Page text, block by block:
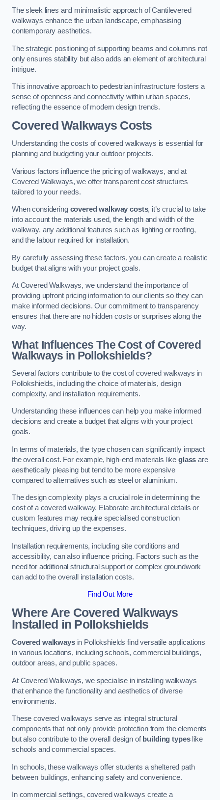
The sleek lines and minimalistic approach of Cantilevered
walkways enhance the urban landscape, emphasising
contemporary aesthetics.
The strategic positioning of supporting beams and columns not
only ensures stability but also adds an element of architectural
intrigue.
This innovative approach to pedestrian infrastructure fosters a
sense of openness and connectivity within urban spaces,
reflecting the essence of modern design trends.
Covered Walkways Costs
Understanding the costs of covered walkways is essential for
planning and budgeting your outdoor projects.
Various factors influence the pricing of walkways, and at
Covered Walkways, we offer transparent cost structures
tailored to your needs.
When considering covered walkway costs, it’s crucial to take
into account the materials used, the length and width of the
walkway, any additional features such as lighting or roofing,
and the labour required for installation.
By carefully assessing these factors, you can create a realistic
budget that aligns with your project goals.
At Covered Walkways, we understand the importance of
providing upfront pricing information to our clients so they can
make informed decisions. Our commitment to transparency
ensures that there are no hidden costs or surprises along the
way.
What Influences The Cost of Covered
Walkways in Pollokshields?
Several factors contribute to the cost of covered walkways in
Pollokshields, including the choice of materials, design
complexity, and installation requirements.
Understanding these influences can help you make informed
decisions and create a budget that aligns with your project
goals.
In terms of materials, the type chosen can significantly impact
the overall cost. For example, high-end materials likeglass are
aesthetically pleasing but tend to be more expensive
compared to alternatives such as steel or aluminium.
The design complexity plays a crucial role in determining the
cost of a covered walkway. Elaborate architectural details or
custom features may require specialised construction
techniques, driving up the expenses.
Installation requirements, including site conditions and
accessibility, can also influence pricing. Factors such as the
need for additional structural support or complex groundwork
can add to the overall installation costs.
Find Out More
Where Are Covered Walkways
Installed in Pollokshields
Covered walkwaysin Pollokshields find versatile applications
in various locations, including schools, commercial buildings,
outdoor areas, and public spaces.
At Covered Walkways, we specialise in installing walkways
that enhance the functionality and aesthetics of diverse
environments.
These covered walkways serve as integral structural
components that not only provide protection from the elements
but also contribute to the overall design of building typeslike
schools and commercial spaces.
In schools, these walkways offer students a sheltered path
between buildings, enhancing safety and convenience.
In commercial settings, covered walkways create a